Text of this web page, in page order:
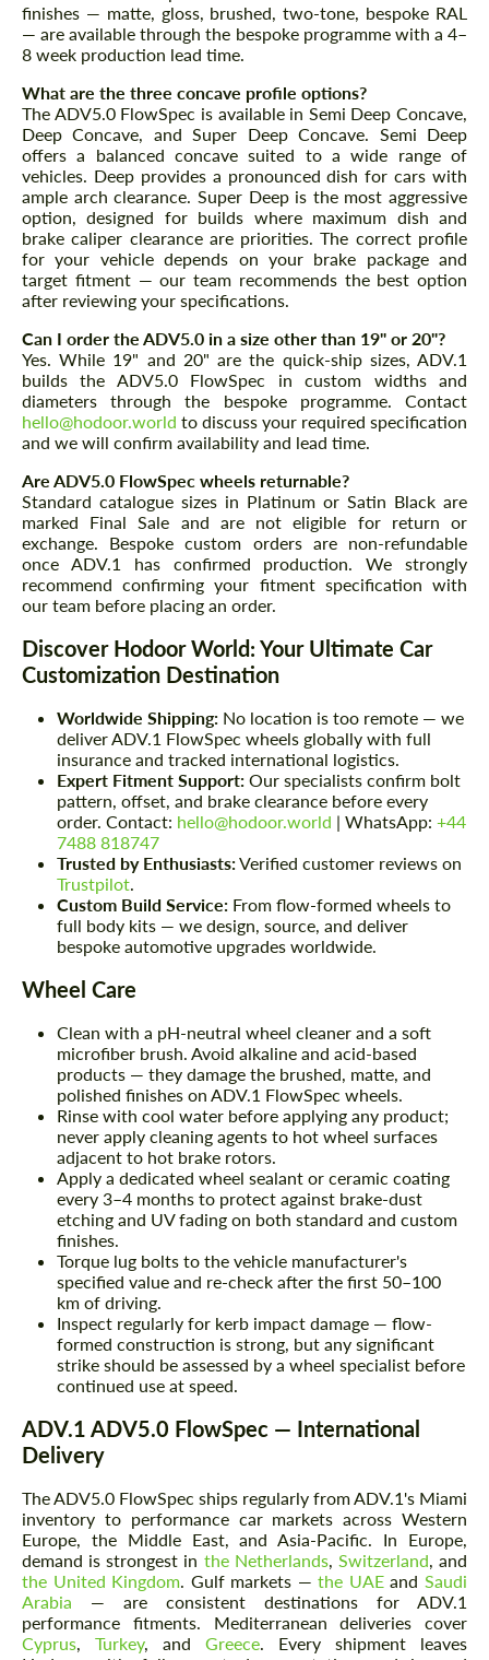
finishes — matte, gloss, brushed, two-tone, bespoke RAL
— are available through the bespoke programme with a 4–
8 week production lead time.
What are the three concave profile options?
The ADV5.0 FlowSpec is available in Semi Deep Concave,
Deep Concave, and Super Deep Concave. Semi Deep
offers a balanced concave suited to a wide range of
vehicles. Deep provides a pronounced dish for cars with
ample arch clearance. Super Deep is the most aggressive
option, designed for builds where maximum dish and
brake caliper clearance are priorities. The correct profile
for your vehicle depends on your brake package and
target fitment — our team recommends the best option
after reviewing your specifications.
Can I order the ADV5.0 in a size other than 19" or 20"?
Yes. While 19" and 20" are the quick-ship sizes, ADV.1
builds the ADV5.0 FlowSpec in custom widths and
diameters through the bespoke programme. Contact
hello@hodoor.world to discuss your required specification
and we will confirm availability and lead time.
Are ADV5.0 FlowSpec wheels returnable?
Standard catalogue sizes in Platinum or Satin Black are
marked Final Sale and are not eligible for return or
exchange. Bespoke custom orders are non-refundable
once ADV.1 has confirmed production. We strongly
recommend confirming your fitment specification with
our team before placing an order.
Discover Hodoor World: Your Ultimate Car
Customization Destination
Worldwide Shipping: No location is too remote — we
deliver ADV.1 FlowSpec wheels globally with full
insurance and tracked international logistics.
Expert Fitment Support: Our specialists confirm bolt
pattern, offset, and brake clearance before every
order. Contact: hello@hodoor.world | WhatsApp: +44
7488 818747
Trusted by Enthusiasts:Verified customer reviews on
Trustpilot
Custom Build Service: From flow-formed wheels to
full body kits — we design, source, and deliver
bespoke automotive upgrades worldwide.
Wheel Care
Clean with a pH-neutral wheel cleaner and a soft
microfiber brush. Avoid alkaline and acid-based
products — they damage the brushed, matte, and
polished finishes on ADV.1 FlowSpec wheels.
Rinse with cool water before applying any product;
never apply cleaning agents to hot wheel surfaces
adjacent to hot brake rotors.
Apply a dedicated wheel sealant or ceramic coating
every 3–4 months to protect against brake-dust
etching and UV fading on both standard and custom
finishes.
Torque lug bolts to the vehicle manufacturer's
specified value and re-check after the first 50–100
km of driving.
Inspect regularly for kerb impact damage — flow-
formed construction is strong, but any significant
strike should be assessed by a wheel specialist before
continued use at speed.
ADV.1 ADV5.0 FlowSpec — International
Delivery
The ADV5.0 FlowSpec ships regularly from ADV.1's Miami
inventory to performance car markets across Western
Europe, the Middle East, and Asia-Pacific. In Europe,
demand is strongest in the Netherlands, Switzerland , and
the United Kingdom . Gulf markets —the UAEand Saudi
Arabia — are consistent destinations for ADV.1
performance fitments. Mediterranean deliveries cover
Cyprus
Turkey, and Greece . Every shipment leaves